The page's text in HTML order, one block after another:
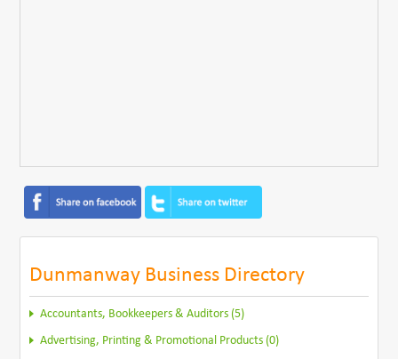
Dunmanway Business Directory
Accountants, Bookkeepers & Auditors (5)
Advertising, Printing & Promotional Products (0)